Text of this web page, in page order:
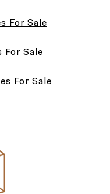
For Sale
For Sale
For Sale